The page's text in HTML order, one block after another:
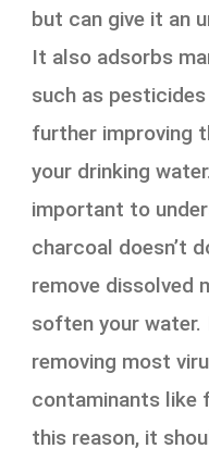
but can give it an
It also adsorbs
such as
further improving
your drinking
important to
charcoal doesn’t
remove dissolved
soften your
removing most
contaminants like
this reason, it